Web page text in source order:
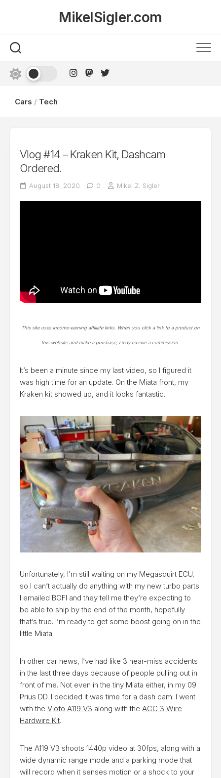
MikelSigler.com
Cars / Tech
Vlog #14 – Kraken Kit, Dashcam
Ordered.
August 18, 2020 0 Mikel Z. Sigler
This site uses income-earning affiliate links. When you click a link to a product on
this website and make a purchase, I may receive a commission.
It’s been a minute since my last video, so I figured it
was high time for an update. On the Miata front, my
Kraken kit showed up, and it looks fantastic.
Unfortunately, I’m still waiting on my Megasquirt ECU,
so I can’t actually do anything with my new turbo parts.
I emailed BOFI and they tell me they’re expecting to
be able to ship by the end of the month, hopefully
that’s true. I’m ready to get some boost going on in the
little Miata.
In other car news, I’ve had like 3 near-miss accidents
in the last three days because of people pulling out in
front of me. Not even in the tiny Miata either, in my 09
Prius DD. I decided it was time for a dash cam. I went
with the Viofo A119 V3 along with the ACC 3 Wire
Hardwire Kit.
The A119 V3 shoots 1440p video at 30fps, along with a
wide dynamic range mode and a parking mode that
will record when it senses motion or a shock to your